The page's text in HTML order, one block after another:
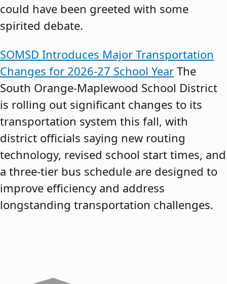
could have been greeted with some
spirited debate.
SOMSD Introduces Major Transportation
Changes for 2026-27 School Year The
South Orange-Maplewood School District
is rolling out significant changes to its
transportation system this fall, with
district officials saying new routing
technology, revised school start times, and
a three-tier bus schedule are designed to
improve efficiency and address
longstanding transportation challenges.